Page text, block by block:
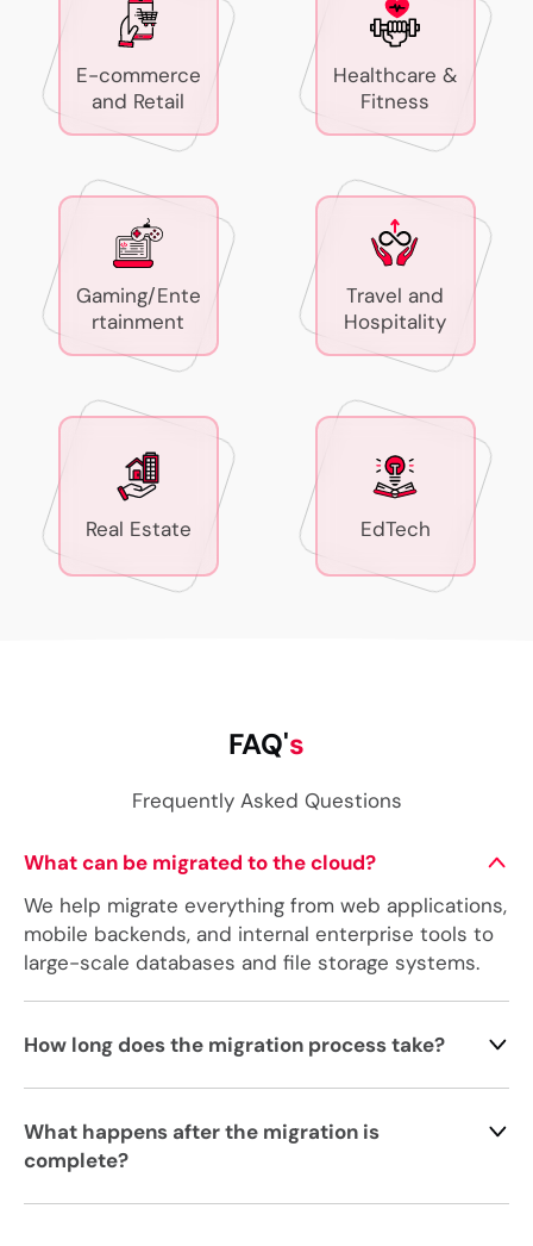
E-commerce
and Retail
Healthcare &
Fitness
Gaming/Ente
rtainment
Travel and
Hospitality
Real Estate EdTech
FAQ's
Frequently Asked Questions
What can be migrated to the cloud?
We help migrate everything from web applications,
mobile backends, and internal enterprise tools to
large-scale databases and file storage systems.
How long does the migration process take?
What happens after the migration is
complete?